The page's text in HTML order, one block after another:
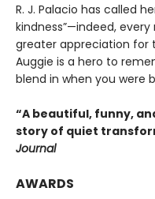
R. J. Palacio has called
kindness”—indeed,
greater appreciation for
Auggie is a hero to
blend in when you were
“A beautiful, funny,
story of quiet
Journal
AWARDS